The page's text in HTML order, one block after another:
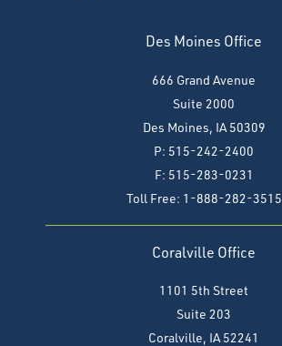
Des Moines Office
666 Grand Avenue
Suite 2000
Des Moines, IA 50309
P: 515-242-2400
F: 515-283-0231
Toll Free: 1-888-282-3515
Coralville Office
1101 5th Street
Suite 203
Coralville, IA 52241